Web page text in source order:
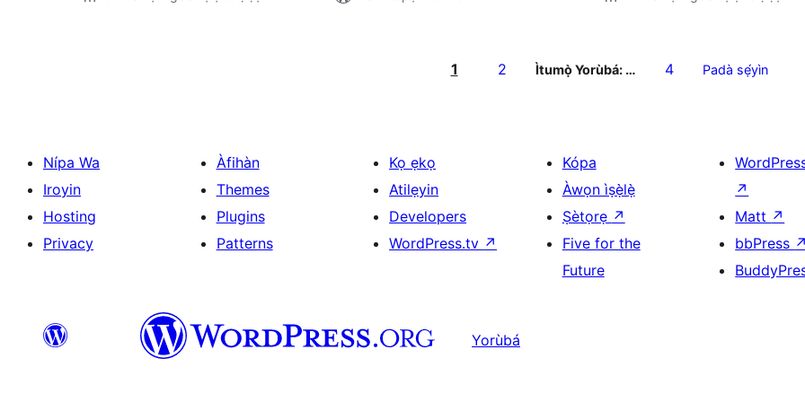
1 2 Ìtumọ̀ Yorùbá: … 4 Padà sẹ́yìn
Nípa Wa
Iroyin
Hosting
Privacy
Àfihàn
Themes
Plugins
Patterns
Kọ ẹkọ
Atilẹyin
Developers
WordPress.tv ↗
Kópa
Àwọn ìṣẹ̀lẹ̀
Ṣètọrẹ ↗
Five for the
Future
↗
Matt ↗
bbPress ↗
Yorùbá